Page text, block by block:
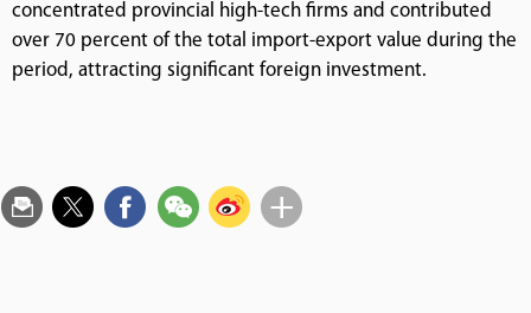
concentrated provincial high-tech firms and contributed
over 70 percent of the total import-export value during the
period, attracting significant foreign investment.